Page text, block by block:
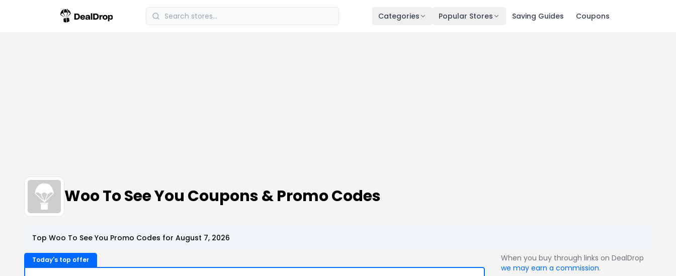
Categories Popular Stores Saving Guides Coupons
Woo To See You Coupons & Promo Codes
Top Woo To See You Promo Codes for August 7, 2026
Today's top offer
When you buy through links on DealDrop
we may earn a commission.